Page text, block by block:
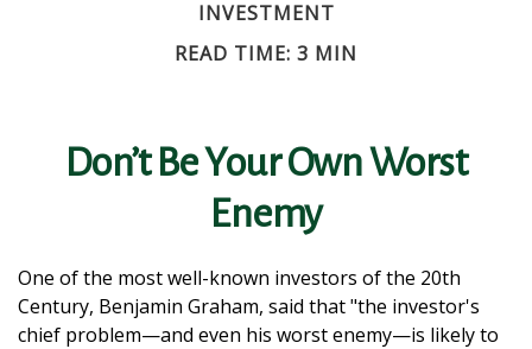
INVESTMENT
READ TIME: 3 MIN
Don’t Be Your Own Worst
Enemy
One of the most well-known investors of the 20th
Century, Benjamin Graham, said that "the investor's
chief problem—and even his worst enemy—is likely to